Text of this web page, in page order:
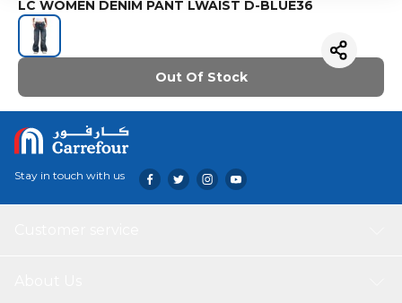
LC WOMEN DENIM PANT LWAIST D-BLUE36
Out Of Stock
Stay in touch with us